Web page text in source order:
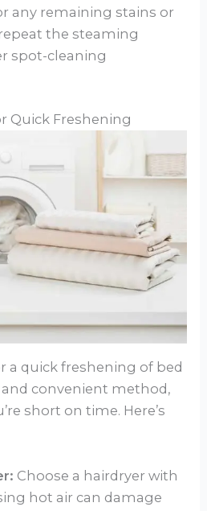
any remaining stains or
the steaming
spot-cleaning
Quick Freshening
a quick freshening of bed
convenient method,
short on time. Here’s
Choose a hairdryer with
hot air can damage